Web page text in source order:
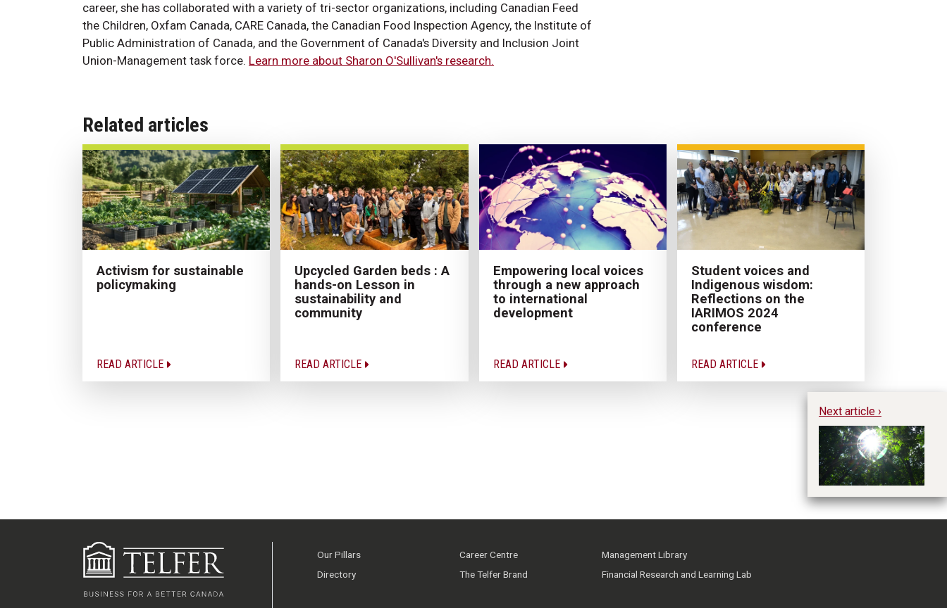
career, she has collaborated with a variety of tri-sector organizations, including Canadian Feed
the Children, Oxfam Canada, CARE Canada, the Canadian Food Inspection Agency, the Institute of
Public Administration of Canada, and the Government of Canada's Diversity and Inclusion Joint
Union-Management task force. Learn more about Sharon O'Sullivan's research.
Related articles
Activism for sustainable
policymaking
READ ARTICLE
Upcycled Garden beds : A
hands-on Lesson in
sustainability and
community
READ ARTICLE
Empowering local voices
through a new approach
to international
development
READ ARTICLE
Student voices and
Indigenous wisdom:
Reflections on the
IARIMOS 2024
conference
READ ARTICLE
Next article ›
Our Pillars
Directory
Career Centre
The Telfer Brand
Management Library
Financial Research and Learning Lab